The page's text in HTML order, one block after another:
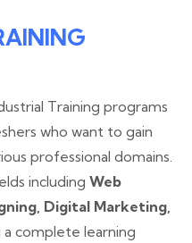
Training programs
who want to gain
professional domains.
including Web
Digital Marketing,
a complete learning